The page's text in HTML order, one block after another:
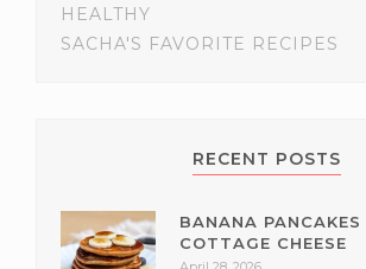
HEALTHY
SACHA'S FAVORITE RECIPES
RECENT POSTS
BANANA
COTTAGE CHEESE